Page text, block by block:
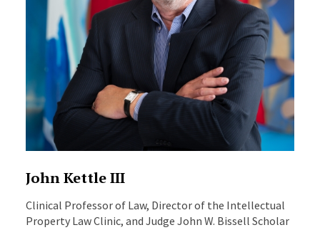
John Kettle III
Clinical Professor of Law, Director of the Intellectual
Property Law Clinic, and Judge John W. Bissell Scholar